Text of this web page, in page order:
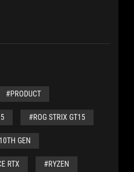
#PRODUCT
#ROG STRIX GT15
GEN
RTX #RYZEN